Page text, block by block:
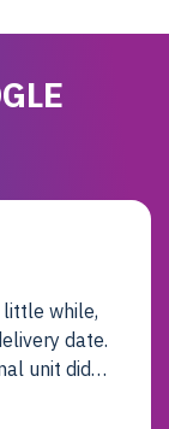
date.
unit did